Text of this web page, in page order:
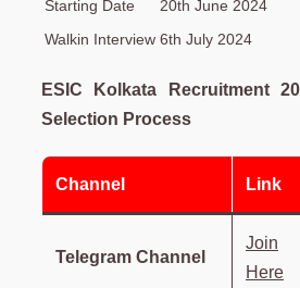
Starting Date
20th June 2024
Walkin Interview 6th July 2024
ESIC Kolkata Recruitment
Selection Process
Channel Link
Telegram Channel
Join
Here